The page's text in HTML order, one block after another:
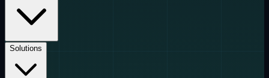
Solutions